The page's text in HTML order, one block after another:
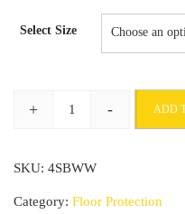
Select Size
+
Thick
- ADD
SKU: 4SBWW
Category: Floor Protection